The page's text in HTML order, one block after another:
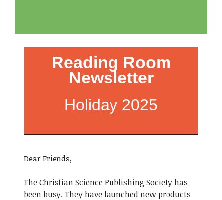
Reading Room
Newsletter
Holiday 2025
Dear Friends,
The Christian Science Publishing Society has
been busy. They have launched new products